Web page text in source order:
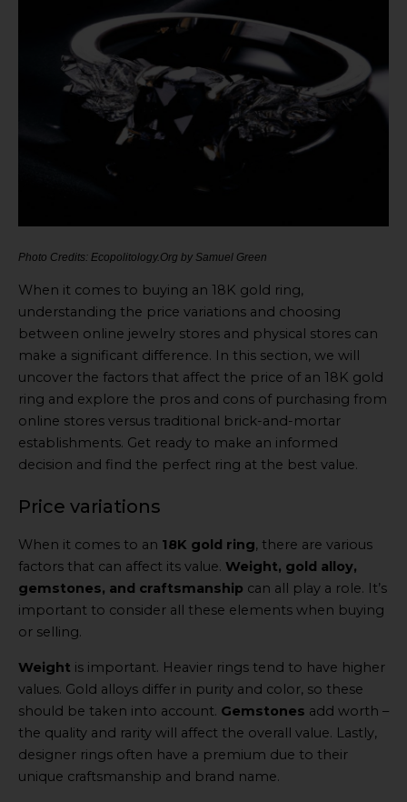
Photo Credits: Ecopolitology.Org by Samuel Green
When it comes to buying an 18K gold ring,
understanding the price variations and choosing
between online jewelry stores and physical stores can
make a significant difference. In this section, we will
uncover the factors that affect the price of an 18K gold
ring and explore the pros and cons of purchasing from
online stores versus traditional brick-and-mortar
establishments. Get ready to make an informed
decision and find the perfect ring at the best value.
Price variations
When it comes to an 18K gold ring, there are various
factors that can affect its value. Weight, gold alloy,
gemstones, and craftsmanship can all play a role. It’s
important to consider all these elements when buying
or selling.
Weight is important. Heavier rings tend to have higher
values. Gold alloys differ in purity and color, so these
should be taken into account. Gemstones add worth –
the quality and rarity will affect the overall value. Lastly,
designer rings often have a premium due to their
unique craftsmanship and brand name.